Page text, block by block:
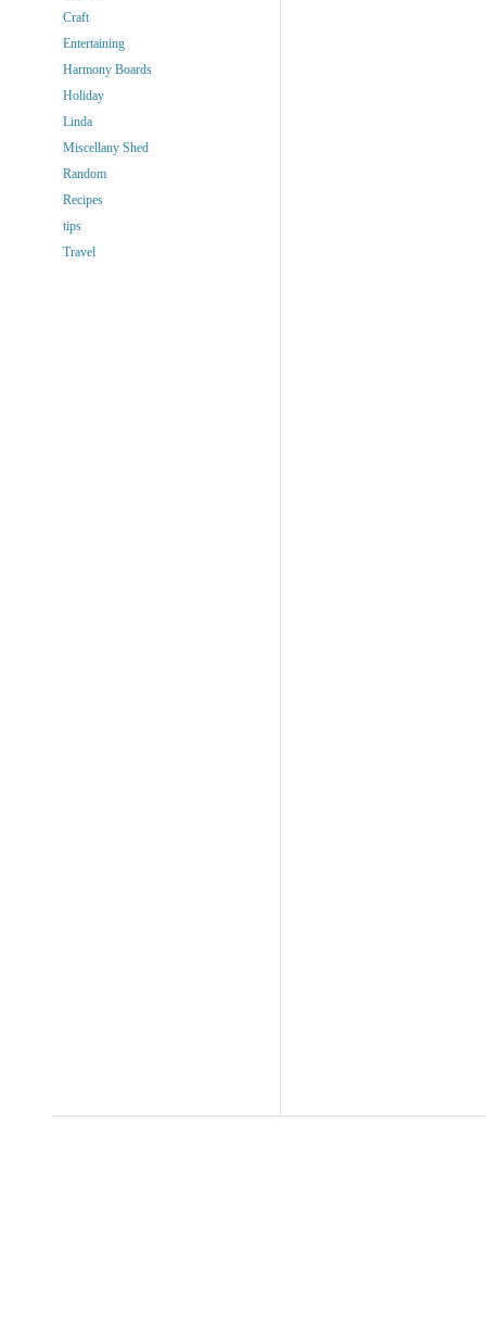
Craft
Entertaining
Harmony Boards
Holiday
Linda
Miscellany Shed
Random
Recipes
tips
Travel